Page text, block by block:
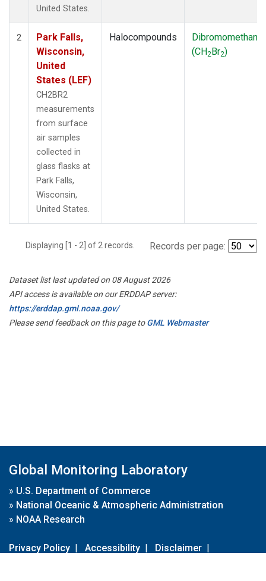
United States.
2
Park Falls,
Wisconsin,
United
States (LEF)
CH2BR2
measurements
from surface
air samples
collected in
glass flasks at
Park Falls,
Wisconsin,
United States.
Halocompounds
Dibromomethane
(CH2Br2)
Displaying [1 - 2] of 2 records. Records per page:
Dataset list last updated on 08 August 2026
API access is available on our ERDDAP server:
https://erddap.gml.noaa.gov/
Please send feedback on this page toGML Webmaster
Global Monitoring Laboratory
» U.S. Department of Commerce
» National Oceanic & Atmospheric Administration
» NOAA Research
Privacy Policy | Accessibility | Disclaimer |